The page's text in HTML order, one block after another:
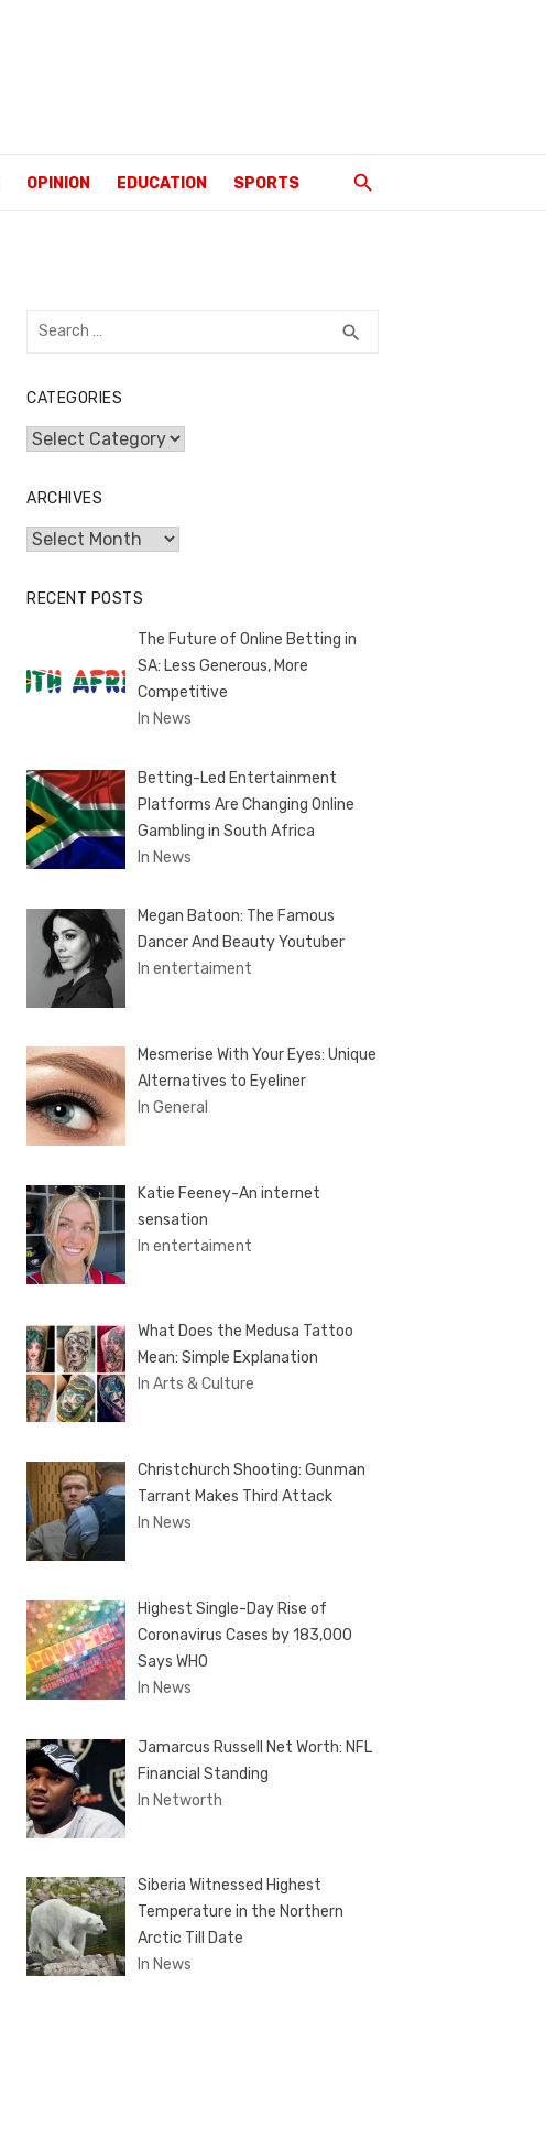
OPINION EDUCATION SPORTS
Search
search
CATEGORIES
Categories
ARCHIVES
Archives
RECENT POSTS
The Future of Online Betting in
SA: Less Generous, More
Competitive
In News
Betting-Led Entertainment
Platforms Are Changing Online
Gambling in South Africa
In News
Megan Batoon: The Famous
Dancer And Beauty Youtuber
In entertaiment
Mesmerise With Your Eyes: Unique
Alternatives to Eyeliner
In General
Katie Feeney-An internet
sensation
In entertaiment
What Does the Medusa Tattoo
Mean: Simple Explanation
In Arts & Culture
Christchurch Shooting: Gunman
Tarrant Makes Third Attack
In News
Highest Single-Day Rise of
Coronavirus Cases by 183,000
Says WHO
In News
Jamarcus Russell Net Worth: NFL
Financial Standing
In Networth
Siberia Witnessed Highest
Temperature in the Northern
Arctic Till Date
In News